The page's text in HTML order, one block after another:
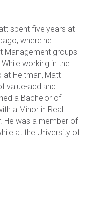
spent five years at
where he
Management groups
working in the
at Heitman, Matt
value-add and
a Bachelor of
a Minor in Real
He was a member of
at the University of